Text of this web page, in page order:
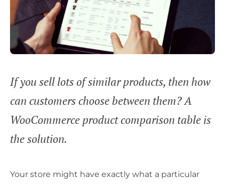
If you sell lots of similar products, then how
can customers choose between them? A
WooCommerce product comparison table is
the solution.
Your store might have exactly what a particular